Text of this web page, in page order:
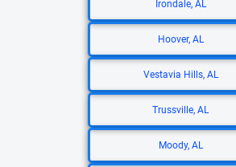
Irondale, AL
Hoover, AL
Vestavia Hills, AL
Trussville, AL
Moody, AL